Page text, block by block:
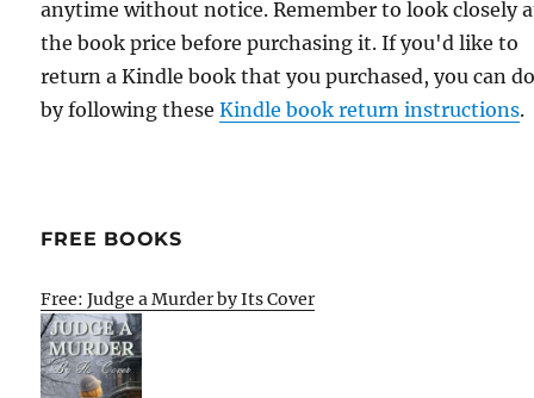
anytime without notice. Remember to look closely
the book price before purchasing it. If you'd like to
return a Kindle book that you purchased, you can
by following theseKindle book return instructions.
FREE BOOKS
Free: Judge a Murder by Its Cover